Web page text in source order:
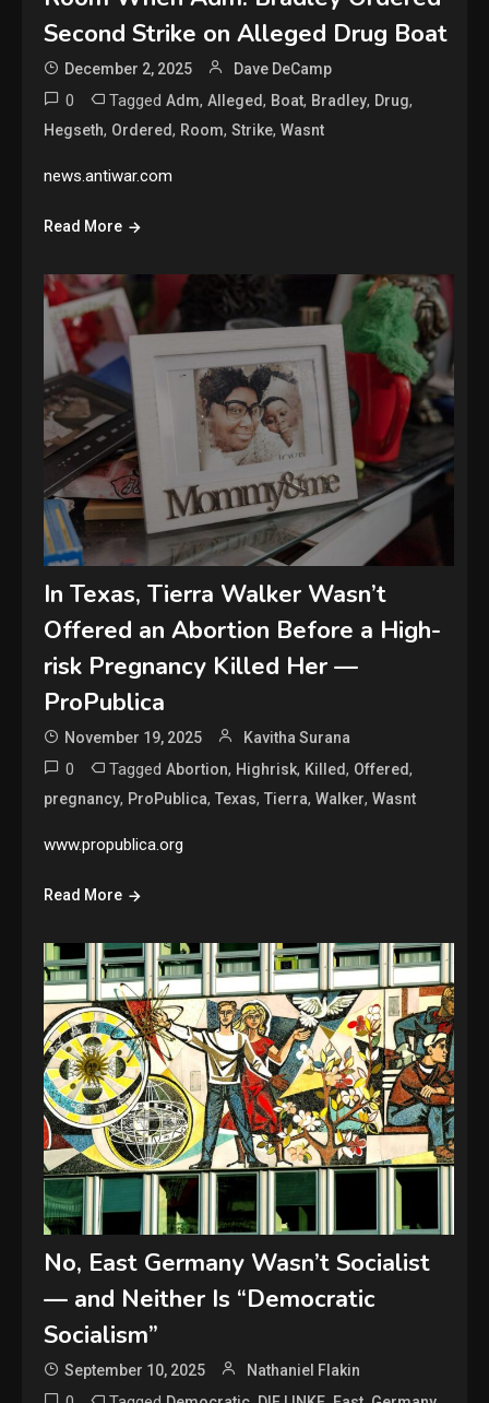
Second Strike on Alleged Drug Boat
December 2, 2025 Dave DeCamp
0 TaggedAdm,Alleged, Boat, Bradley, Drug,
Hegseth, Ordered, Room,Strike,Wasnt
news.antiwar.com
Read More
In Texas, Tierra Walker Wasn’t
Offered an Abortion Before a High-
risk Pregnancy Killed Her —
ProPublica
November 19, 2025 Kavitha Surana
0 TaggedAbortion, Highrisk, Killed, Offered,
pregnancy, ProPublica,Texas,Tierra,Walker,Wasnt
www.propublica.org
Read More
No, East Germany Wasn’t Socialist
— and Neither Is “Democratic
Socialism”
September 10, 2025 Nathaniel Flakin